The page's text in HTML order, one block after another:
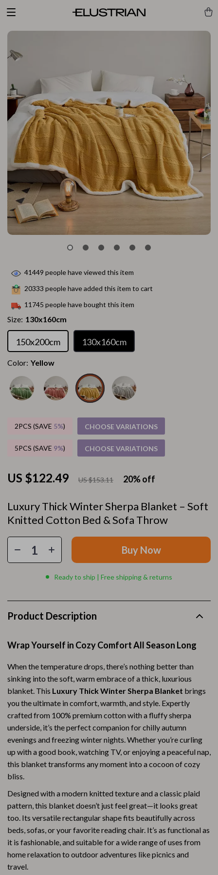
Luxury Thick Winter Sherpa Blanket – Soft
Knitted Cotton Bed & Sofa Throw
US $122.49 US $153.11 20%off
41449 people have viewed this item
20333 people have added this item to cart
11745 people have bought this item
Size: 130x160cm
150x200cm 130x160cm
Color: Yellow
2PCS (SAVE 5%) CHOOSE VARIATIONS
5PCS (SAVE 9%) CHOOSE VARIATIONS
Buy Now
Ready to ship | Free shipping & returns
Product Description
Wrap Yourself in Cozy Comfort All Season Long
When the temperature drops, there’s nothing better than
sinking into the soft, warm embrace of a thick, luxurious
blanket. This Luxury Thick Winter Sherpa Blanket brings
you the ultimate in comfort, warmth, and style. Expertly
crafted from 100% premium cotton with a fluffy sherpa
underside, it’s the perfect companion for chilly autumn
evenings and freezing winter nights. Whether you’re curling
up with a good book, watching TV, or enjoying a peaceful nap,
this blanket transforms any moment into a cocoon of cozy
bliss.
Designed with a modern knitted texture and a classic plaid
pattern, this blanket doesn’t just feel great—it looks great
too. Its versatile rectangular shape fits beautifully across
beds, sofas, or your favorite reading chair. It’s as functional as
it is fashionable, and suitable for a wide range of uses from
home relaxation to outdoor adventures like picnics and
travel.